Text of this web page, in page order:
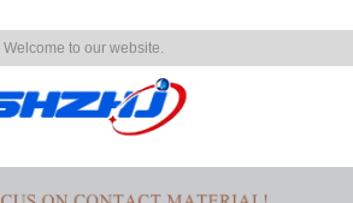
Welcome to our website.